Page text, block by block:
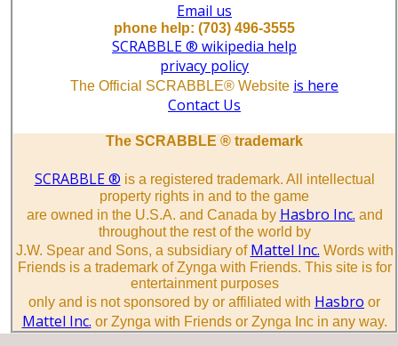
Email us
phone help: (703) 496-3555
SCRABBLE ® wikipedia help
privacy policy
The Official SCRABBLE® Website is here
Contact Us
The SCRABBLE ® trademark
SCRABBLE ® is a registered trademark. All intellectual
property rights in and to the game
are owned in the U.S.A. and Canada by Hasbro Inc. and
throughout the rest of the world by
J.W. Spear and Sons, a subsidiary of Mattel Inc. Words with
Friends is a trademark of Zynga with Friends. This site is for
entertainment purposes
only and is not sponsored by or affiliated with Hasbro or
Mattel Inc. or Zynga with Friends or Zynga Inc in any way.